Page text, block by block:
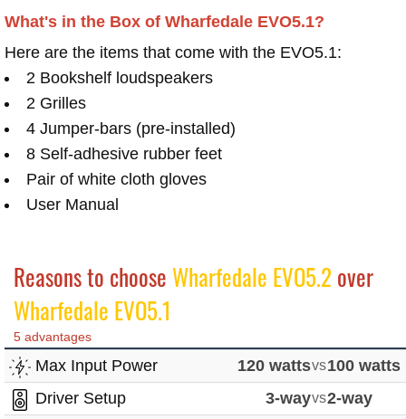
What's in the Box of Wharfedale EVO5.1?
Here are the items that come with the EVO5.1:
2 Bookshelf loudspeakers
2 Grilles
4 Jumper-bars (pre-installed)
8 Self-adhesive rubber feet
Pair of white cloth gloves
User Manual
Reasons to choose Wharfedale EVO5.2 over
Wharfedale EVO5.1
5 advantages
Max Input Power 120 wattsvs100 watts
Driver Setup
3-wayvs2-way